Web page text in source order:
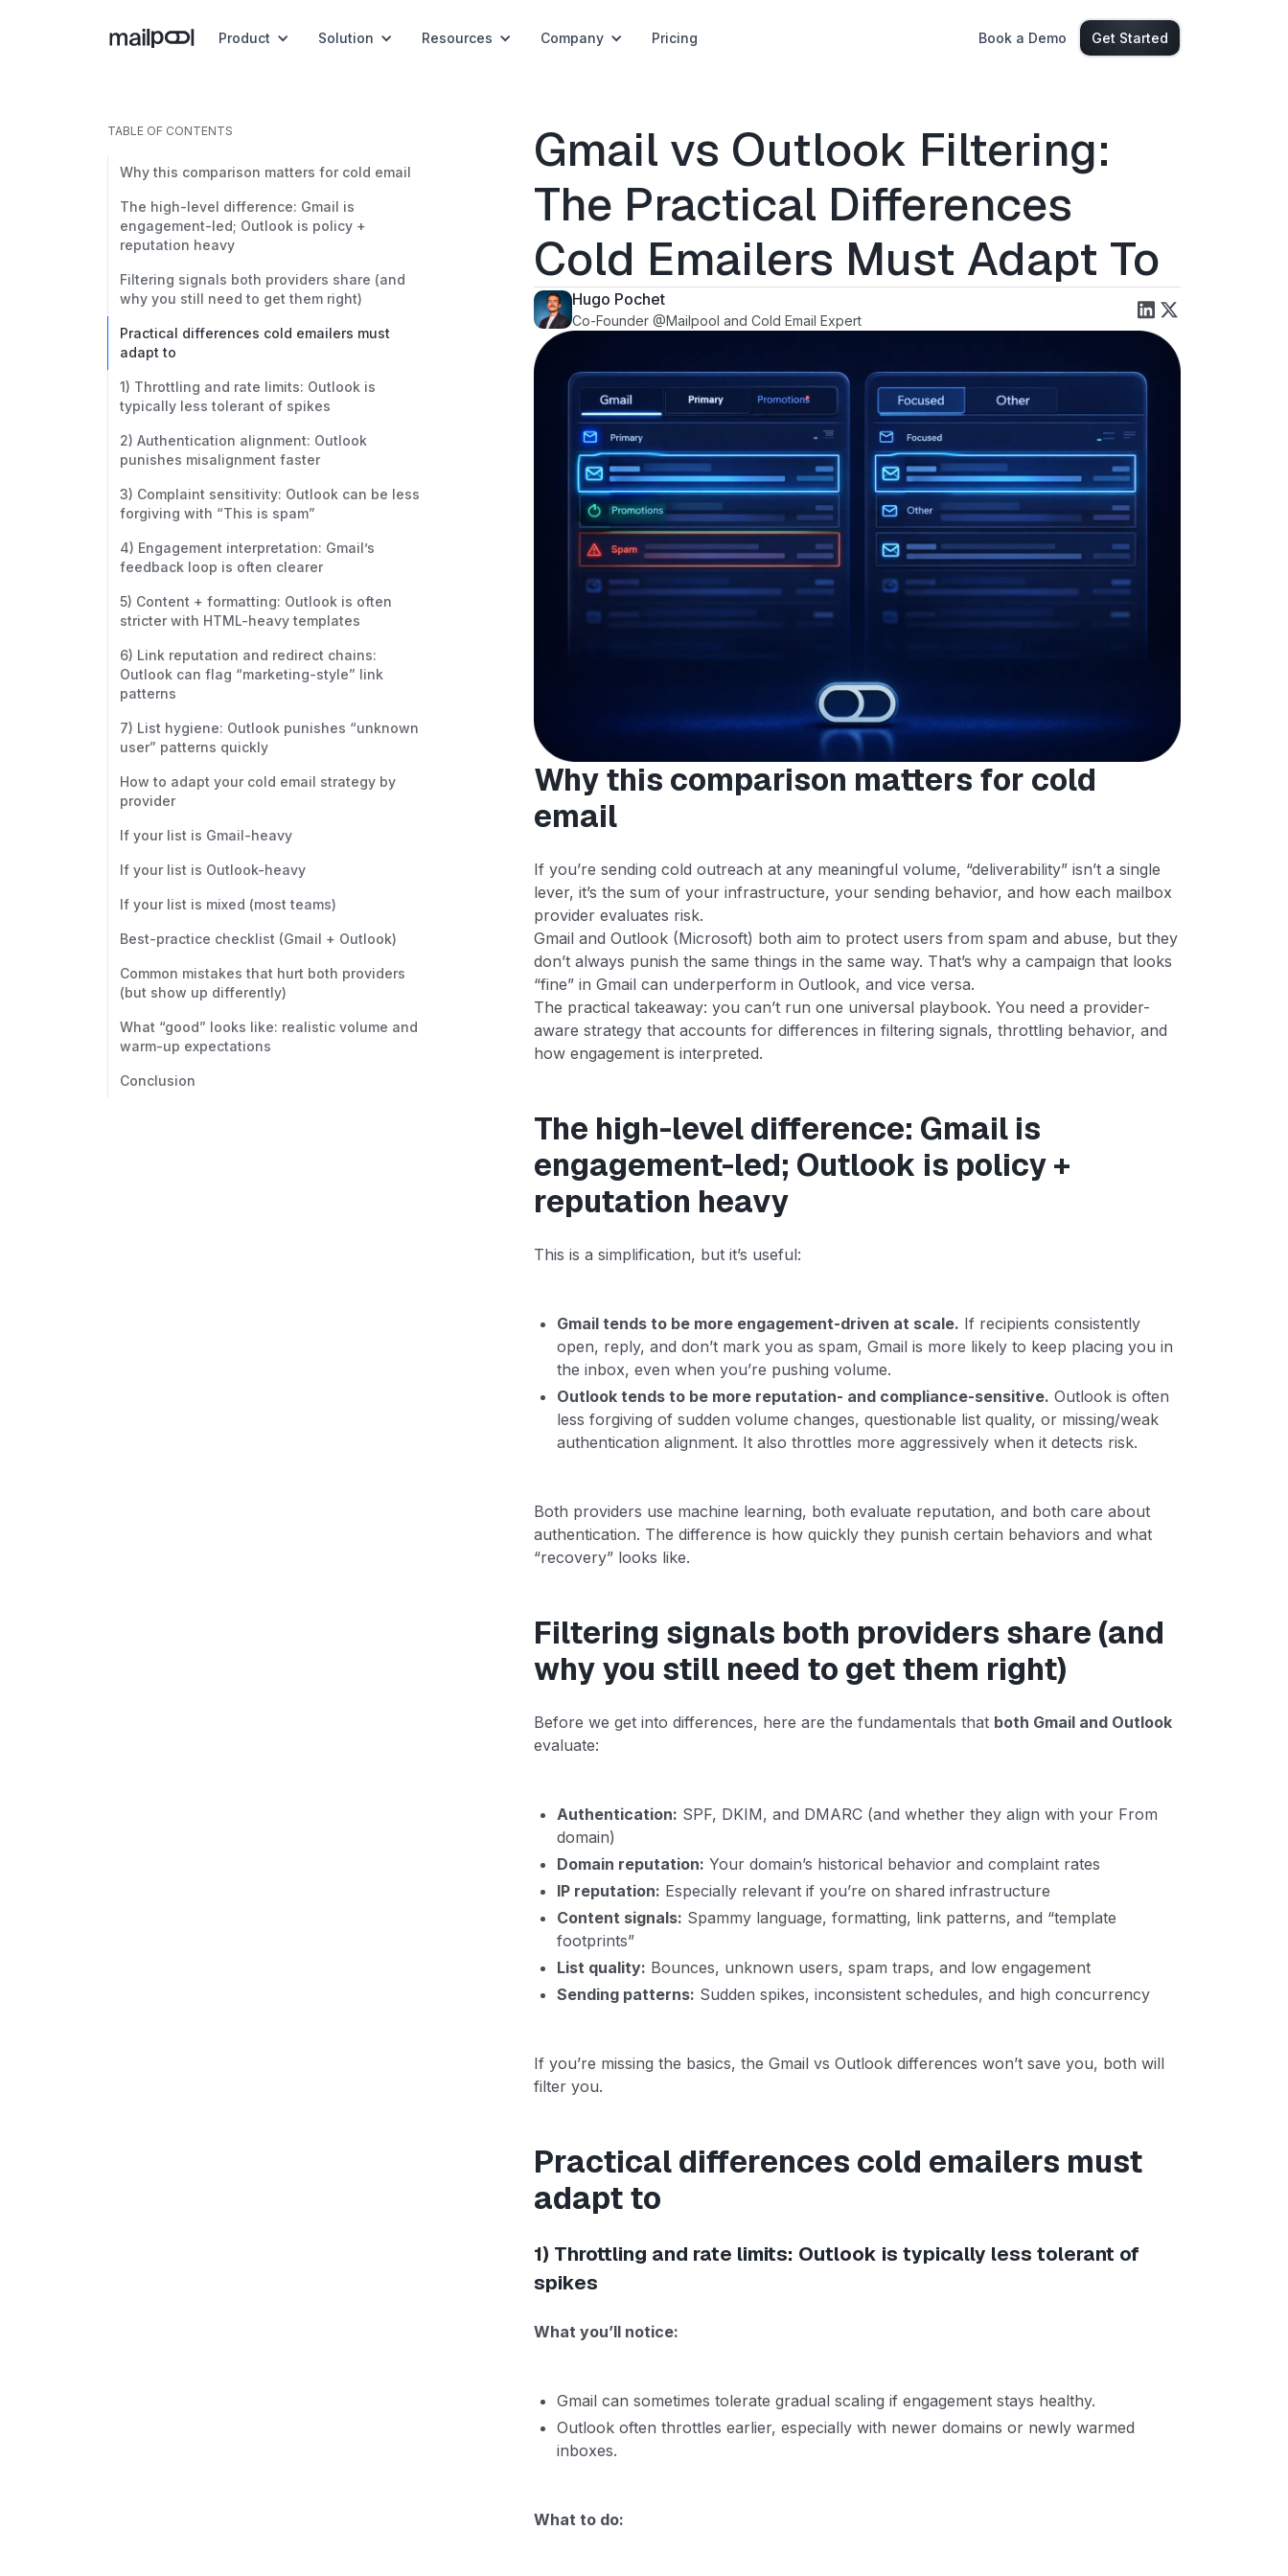
Product Solution Resources Company Pricing Book a Demo Get Started
TABLE OF CONTENTS
Why this comparison matters for cold email
The high-level difference: Gmail is
engagement-led; Outlook is policy +
reputation heavy
Filtering signals both providers share (and
why you still need to get them right)
Practical differences cold emailers must
adapt to
1) Throttling and rate limits: Outlook is
typically less tolerant of spikes
2) Authentication alignment: Outlook
punishes misalignment faster
3) Complaint sensitivity: Outlook can be less
forgiving with “This is spam”
4) Engagement interpretation: Gmail’s
feedback loop is often clearer
5) Content + formatting: Outlook is often
stricter with HTML-heavy templates
6) Link reputation and redirect chains:
Outlook can flag “marketing-style” link
patterns
7) List hygiene: Outlook punishes “unknown
user” patterns quickly
How to adapt your cold email strategy by
provider
If your list is Gmail-heavy
If your list is Outlook-heavy
If your list is mixed (most teams)
Best-practice checklist (Gmail + Outlook)
Common mistakes that hurt both providers
(but show up differently)
What “good” looks like: realistic volume and
warm-up expectations
Conclusion
Gmail vs Outlook Filtering:
The Practical Differences
Cold Emailers Must Adapt To
Hugo Pochet
Co-Founder @Mailpool and Cold Email Expert
Why this comparison matters for cold
email
If you’re sending cold outreach at any meaningful volume, “deliverability” isn’t a single
lever, it’s the sum of your infrastructure, your sending behavior, and how each mailbox
provider evaluates risk.
Gmail and Outlook (Microsoft) both aim to protect users from spam and abuse, but they
don’t always punish the same things in the same way. That’s why a campaign that looks
“fine” in Gmail can underperform in Outlook, and vice versa.
The practical takeaway: you can’t run one universal playbook. You need a provider-
aware strategy that accounts for differences in filtering signals, throttling behavior, and
how engagement is interpreted.
The high-level difference: Gmail is
engagement-led; Outlook is policy +
reputation heavy
This is a simplification, but it’s useful:
Gmail tends to be more engagement-driven at scale. If recipients consistently
open, reply, and don’t mark you as spam, Gmail is more likely to keep placing you in
the inbox, even when you’re pushing volume.
Outlook tends to be more reputation- and compliance-sensitive. Outlook is often
less forgiving of sudden volume changes, questionable list quality, or missing/weak
authentication alignment. It also throttles more aggressively when it detects risk.
Both providers use machine learning, both evaluate reputation, and both care about
authentication. The difference is how quickly they punish certain behaviors and what
“recovery” looks like.
Filtering signals both providers share (and
why you still need to get them right)
Before we get into differences, here are the fundamentals that both Gmail and Outlook
evaluate:
Authentication: SPF, DKIM, and DMARC (and whether they align with your From
domain)
Domain reputation: Your domain’s historical behavior and complaint rates
IP reputation: Especially relevant if you’re on shared infrastructure
Content signals: Spammy language, formatting, link patterns, and “template
footprints”
List quality: Bounces, unknown users, spam traps, and low engagement
Sending patterns: Sudden spikes, inconsistent schedules, and high concurrency
If you’re missing the basics, the Gmail vs Outlook differences won’t save you, both will
filter you.
Practical differences cold emailers must
adapt to
1) Throttling and rate limits: Outlook is typically less tolerant of
spikes
What you’ll notice:
Gmail can sometimes tolerate gradual scaling if engagement stays healthy.
Outlook often throttles earlier, especially with newer domains or newly warmed
inboxes.
What to do: